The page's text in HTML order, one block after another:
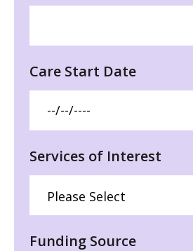
Care Start Date
Services of Interest
Funding Source